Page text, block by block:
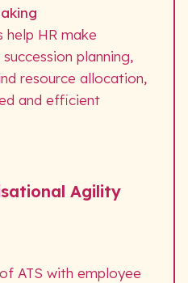
HR make
planning,
resource allocation,
and efficient
Agility
ATS with employee